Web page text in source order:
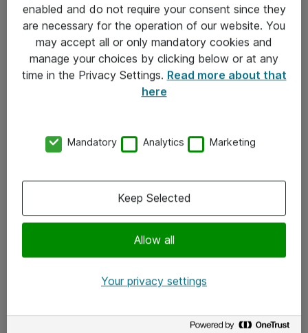
Kontakt
Kontakt oss
x.com
enabled and do not require your consent since they
are necessary for the operation of our website. You
may accept all or only mandatory cookies and
manage your choices by clicking below or at any
time in the Privacy Settings. Read more about that
here
Mandatory Analytics Marketing
Allow all
Keep Selected
Your privacy settings